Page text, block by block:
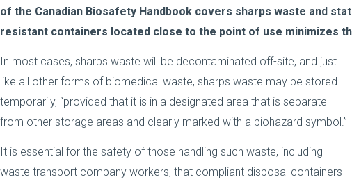
of the Canadian Biosafety Handbook covers sharps waste and
resistant containers located close to the point of use minimizes
In most cases, sharps waste will be decontaminated off-site, and just
like all other forms of biomedical waste, sharps waste may be stored
temporarily, “provided that it is in a designated area that is separate
from other storage areas and clearly marked with a biohazard symbol.”
It is essential for the safety of those handling such waste, including
waste transport company workers, that compliant disposal containers